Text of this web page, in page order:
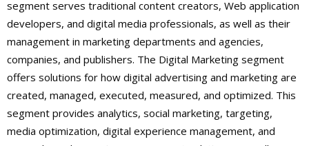
segment serves traditional content creators, Web application
developers, and digital media professionals, as well as their
management in marketing departments and agencies,
companies, and publishers. The Digital Marketing segment
offers solutions for how digital advertising and marketing are
created, managed, executed, measured, and optimized. This
segment provides analytics, social marketing, targeting,
media optimization, digital experience management, and